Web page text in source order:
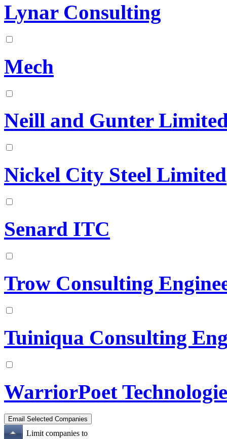
Lynar Consulting
Mech
Neill and Gunter
Nickel City Steel Limited
Senard ITC
Trow Consulting
Tuiniqua Consulting
WarriorPoet
Limit companies to